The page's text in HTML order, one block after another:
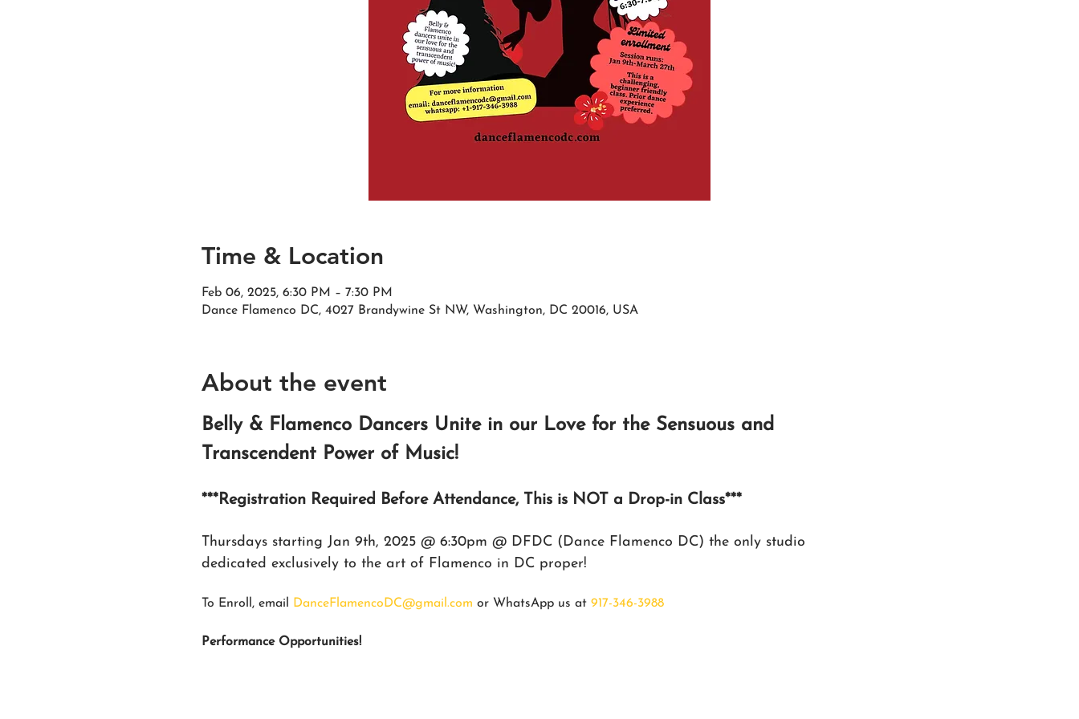
Time & Location
Feb 06, 2025, 6:30 PM – 7:30 PM
Dance Flamenco DC, 4027 Brandywine St NW, Washington, DC 20016, USA
About the event
Belly & Flamenco Dancers Unite in our Love for the Sensuous and
Transcendent Power of Music!
***Registration Required Before Attendance, This is NOT a Drop-in Class***
Thursdays starting Jan 9th, 2025 @ 6:30pm @ DFDC (Dance Flamenco DC) the only studio
dedicated exclusively to the art of Flamenco in DC proper!
To Enroll, email DanceFlamencoDC@gmail.com or WhatsApp us at 917-346-3988
Performance Opportunities!